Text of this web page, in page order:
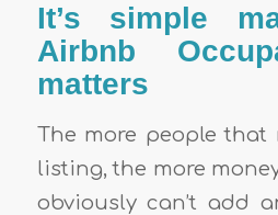
It’s simple
Airbnb
matters
The more people
listing, the more
obviously can’t add